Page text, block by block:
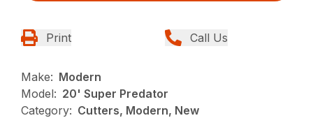
Print Call Us
Make: Modern
Model: 20' Super Predator
Category: Cutters, Modern, New